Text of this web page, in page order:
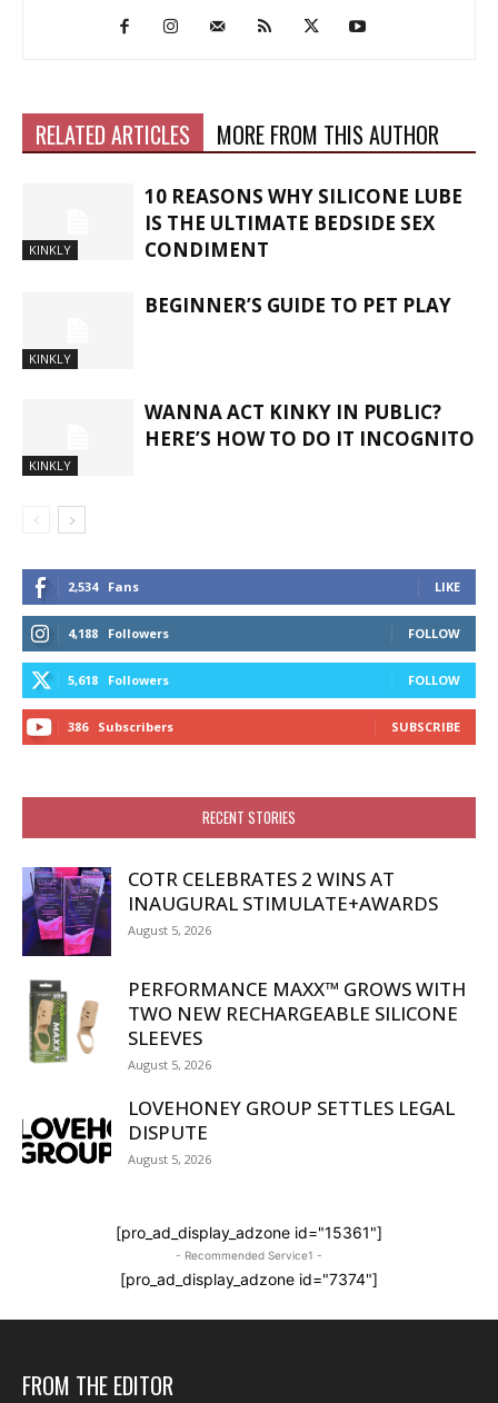
RELATED ARTICLES MORE FROM THIS AUTHOR
KINKLY
10 REASONS WHY SILICONE LUBE
IS THE ULTIMATE BEDSIDE SEX
CONDIMENT
KINKLY
BEGINNER’S GUIDE TO PET PLAY
KINKLY
WANNA ACT KINKY IN PUBLIC?
HERE’S HOW TO DO IT INCOGNITO
2,534 Fans LIKE
4,188 Followers FOLLOW
5,618 Followers FOLLOW
386 Subscribers SUBSCRIBE
RECENT STORIES
COTR CELEBRATES 2 WINS AT
INAUGURAL STIMULATE+AWARDS
August 5, 2026
PERFORMANCE MAXX™ GROWS WITH
TWO NEW RECHARGEABLE SILICONE
SLEEVES
August 5, 2026
LOVEHONEY GROUP SETTLES LEGAL
DISPUTE
August 5, 2026
[pro_ad_display_adzone id="15361"]
- Recommended Service1 -
[pro_ad_display_adzone id="7374"]
FROM THE EDITOR